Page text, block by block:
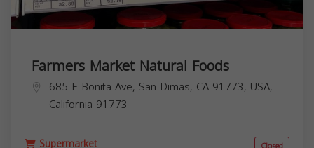
Farmers Market Natural Foods
685 E Bonita Ave, San Dimas, CA 91773, USA,
California 91773
Supermarket